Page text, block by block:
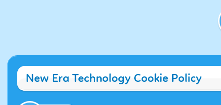
New Era Technology Cookie Policy